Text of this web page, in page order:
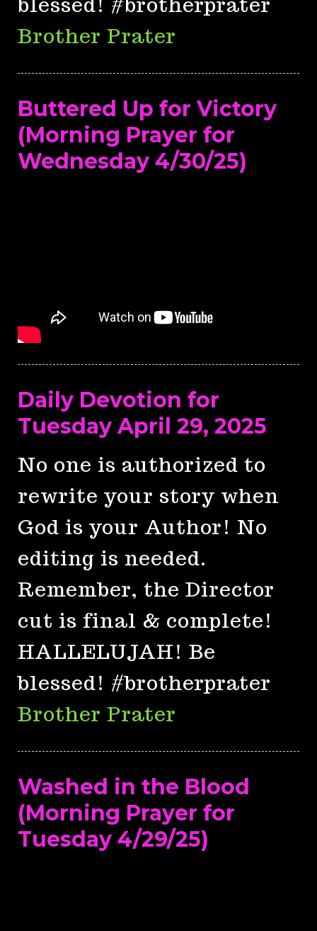
Brother Prater
Buttered Up for Victory
(Morning Prayer for
Wednesday 4/30/25)
Daily Devotion for
Tuesday April 29, 2025
No one is authorized to
rewrite your story when
God is your Author! No
editing is needed.
Remember, the Director
cut is final & complete!
HALLELUJAH! Be
blessed! #brotherprater
Brother Prater
Washed in the Blood
(Morning Prayer for
Tuesday 4/29/25)